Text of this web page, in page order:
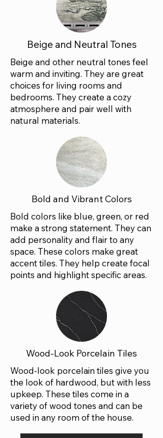
Beige and Neutral Tones
Beige and other neutral tones feel
warm and inviting. They are great
choices for living rooms and
bedrooms. They create a cozy
atmosphere and pair well with
natural materials.
Bold and Vibrant Colors
Bold colors like blue, green, or red
make a strong statement. They can
add personality and flair to any
space. These colors make great
accent tiles. They help create focal
points and highlight specific areas.
Wood-Look Porcelain Tiles
Wood-look porcelain tiles give you
the look of hardwood, but with less
upkeep. These tiles come in a
variety of wood tones and can be
used in any room of the house.